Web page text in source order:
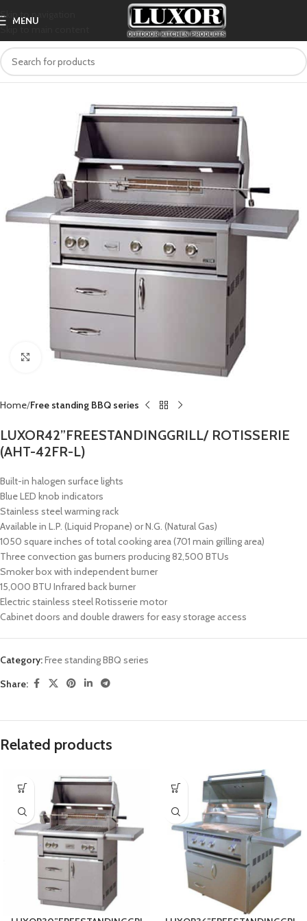
Skip to navigation
Skip to main content
MENU
Click to enlarge
Home Free standing BBQ series
LUXOR42”FREESTANDINGGRILL/ ROTISSERIE
(AHT-42FR-L)
Built-in halogen surface lights
Blue LED knob indicators
Stainless steel warming rack
Available in L.P. (Liquid Propane) or N.G. (Natural Gas)
1050 square inches of total cooking area (701 main grilling area)
Three convection gas burners producing 82,500 BTUs
Smoker box with independent burner
15,000 BTU Infrared back burner
Electric stainless steel Rotisserie motor
Cabinet doors and double drawers for easy storage access
Category:Free standing BBQ series
Share:
Related products